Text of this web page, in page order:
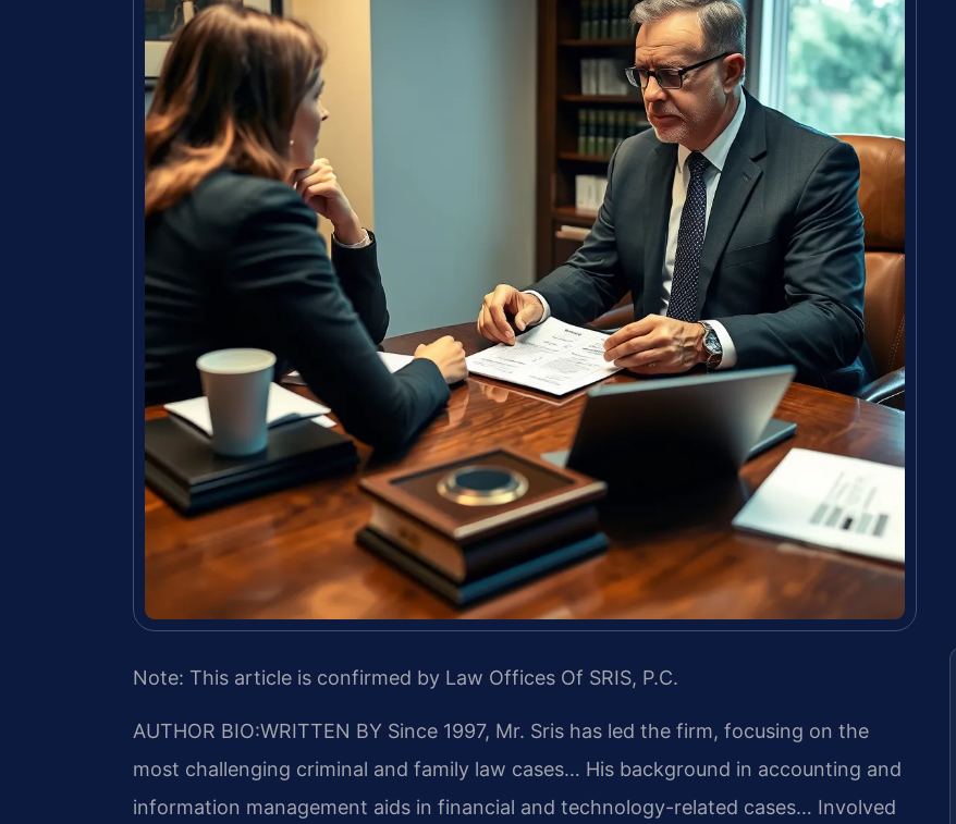
Note: This article is confirmed by Law Offices Of SRIS, P.C.
AUTHOR BIO:WRITTEN BY Since 1997, Mr. Sris has led the firm, focusing on the
most challenging criminal and family law cases… His background in accounting and
information management aids in financial and technology-related cases… Involved